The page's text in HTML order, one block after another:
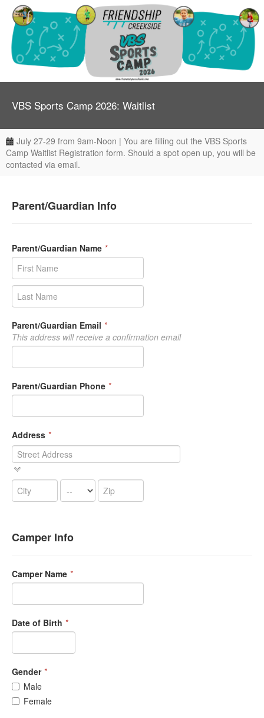
VBS Sports Camp 2026: Waitlist
July 27-29 from 9am-Noon | You are filling out the VBS Sports
Camp Waitlist Registration form. Should a spot open up, you will be
contacted via email.
Parent/Guardian Info
Parent/Guardian Name *
Parent/Guardian Email *
This address will receive a confirmation email
Parent/Guardian Phone *
Address *
Camper Info
Camper Name *
Date of Birth *
Gender *
Male
Female